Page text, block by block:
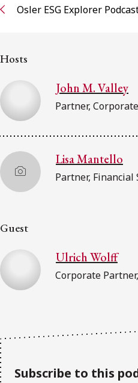
Osler ESG Explorer
Hosts
John M. Valley
Partner,
Lisa Mantello
Partner, Financial
Guest
Ulrich Wolff
Corporate
Subscribe to this